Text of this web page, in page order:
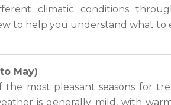
climatic conditions
to help you understand what to
May)
the most pleasant seasons for
is generally mild, with